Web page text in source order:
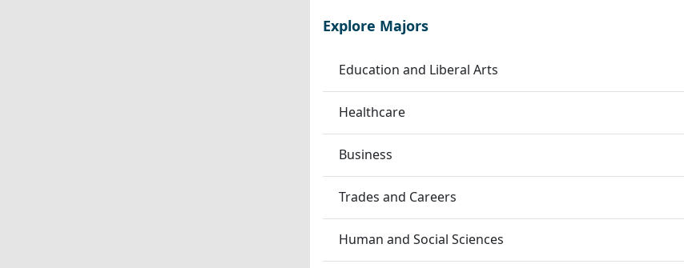
Explore Majors
Education and Liberal Arts
Healthcare
Business
Trades and Careers
Human and Social Sciences